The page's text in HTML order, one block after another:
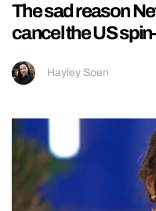
The sad reason
cancel the US
Hayley Soen